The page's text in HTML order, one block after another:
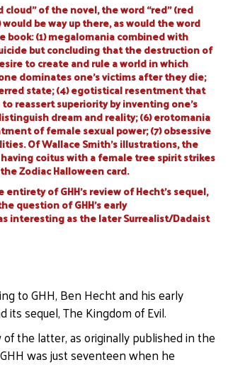
of the novel, the word “red” (red
be way up there, as would the word
(1) megalomania combined with
but concluding that the destruction of
to create and rule a world in which
dominates one’s victims after they die;
state; (4) egotistical resentment that
reassert superiority by inventing one’s
dream and reality; (6) erotomania
of female sexual power; (7) obsessive
Of Wallace Smith’s illustrations, the
coitus with a female tree spirit strikes
Zodiac Halloween card.
of GHH’s review of Hecht’s sequel,
question of GHH’s early
interesting as the later Surrealist/Dadaist
to GHH, Ben Hecht and his early
its sequel, The Kingdom of Evil.
the latter, as originally published in the
was just seventeen when he